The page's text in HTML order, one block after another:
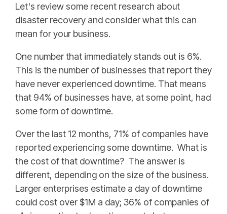
Let's review some recent research about
disaster recovery and consider what this can
mean for your business.
One number that immediately stands out is 6%.
This is the number of businesses that report they
have never experienced downtime. That means
that 94% of businesses have, at some point, had
some form of downtime.
Over the last 12 months, 71% of companies have
reported experiencing some downtime. What is
the cost of that downtime? The answer is
different, depending on the size of the business.
Larger enterprises estimate a day of downtime
could cost over $1M a day; 36% of companies of